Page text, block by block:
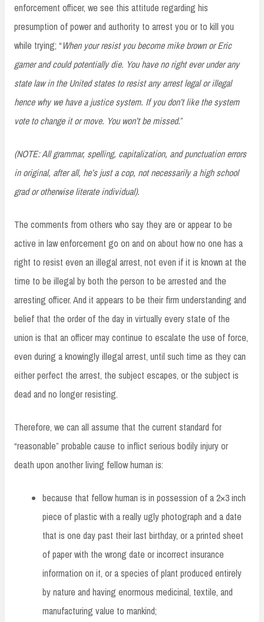
enforcement officer, we see this attitude regarding his
presumption of power and authority to arrest you or to kill you
while trying; “When your resist you become mike brown or Eric
garner and could potentially die. You have no right ever under any
state law in the United states to resist any arrest legal or illegal
hence why we have a justice system. If you don’t like the system
vote to change it or move. You won’t be missed.”
(NOTE: All grammar, spelling, capitalization, and punctuation errors
in original, after all, he’s just a cop, not necessarily a high school
grad or otherwise literate individual).
The comments from others who say they are or appear to be
active in law enforcement go on and on about how no one has a
right to resist even an illegal arrest, not even if it is known at the
time to be illegal by both the person to be arrested and the
arresting officer. And it appears to be their firm understanding and
belief that the order of the day in virtually every state of the
union is that an officer may continue to escalate the use of force,
even during a knowingly illegal arrest, until such time as they can
either perfect the arrest, the subject escapes, or the subject is
dead and no longer resisting.
Therefore, we can all assume that the current standard for
“reasonable” probable cause to inflict serious bodily injury or
death upon another living fellow human is:
because that fellow human is in possession of a 2×3 inch
piece of plastic with a really ugly photograph and a date
that is one day past their last birthday, or a printed sheet
of paper with the wrong date or incorrect insurance
information on it, or a species of plant produced entirely
by nature and having enormous medicinal, textile, and
manufacturing value to mankind;